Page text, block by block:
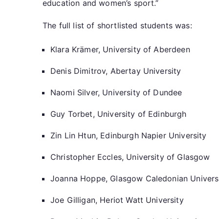
education and women’s sport.”
The full list of shortlisted students was:
Klara Krämer, University of Aberdeen
Denis Dimitrov, Abertay University
Naomi Silver, University of Dundee
Guy Torbet, University of Edinburgh
Zin Lin Htun, Edinburgh Napier University
Christopher Eccles, University of Glasgow
Joanna Hoppe, Glasgow Caledonian
Joe Gilligan, Heriot Watt University